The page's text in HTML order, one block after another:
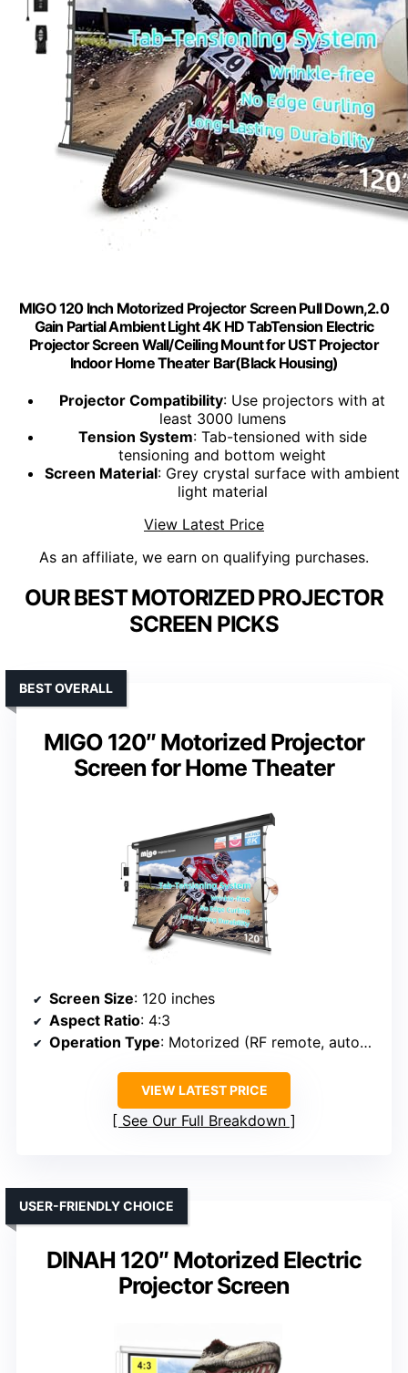
MIGO 120 Inch Motorized Projector Screen Pull Down,2.0
Gain Partial Ambient Light 4K HD TabTension Electric
Projector Screen Wall/Ceiling Mount for UST Projector
Indoor Home Theater Bar(Black Housing)
Projector Compatibility: Use projectors with at
least 3000 lumens
Tension System: Tab-tensioned with side
tensioning and bottom weight
Screen Material: Grey crystal surface with ambient
light material
View Latest Price
As an affiliate, we earn on qualifying purchases.
OUR BEST MOTORIZED PROJECTOR
SCREEN PICKS
MIGO 120″ Motorized Projector
Screen for Home Theater
BEST OVERALL
Screen Size: 120 inches
Aspect Ratio: 4:3
Operation Type: Motorized (RF remote, automatic)
VIEW LATEST PRICE
See Our Full Breakdown
DINAH 120″ Motorized Electric
Projector Screen
USER-FRIENDLY CHOICE